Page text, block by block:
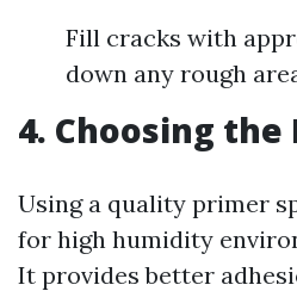
Fill cracks with
down any rough
4. Choosing
Using a quality primer
for high humidity
It provides better